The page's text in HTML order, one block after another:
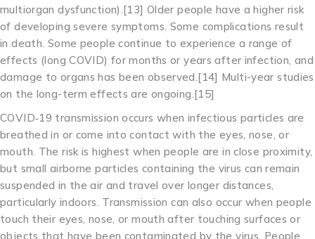
multiorgan dysfunction).[13] Older people have a higher risk
of developing severe symptoms. Some complications result
in death. Some people continue to experience a range of
effects (long COVID) for months or years after infection, and
damage to organs has been observed.[14] Multi-year studies
on the long-term effects are ongoing.[15]
COVID‑19 transmission occurs when infectious particles are
breathed in or come into contact with the eyes, nose, or
mouth. The risk is highest when people are in close proximity,
but small airborne particles containing the virus can remain
suspended in the air and travel over longer distances,
particularly indoors. Transmission can also occur when people
touch their eyes, nose, or mouth after touching surfaces or
objects that have been contaminated by the virus. People